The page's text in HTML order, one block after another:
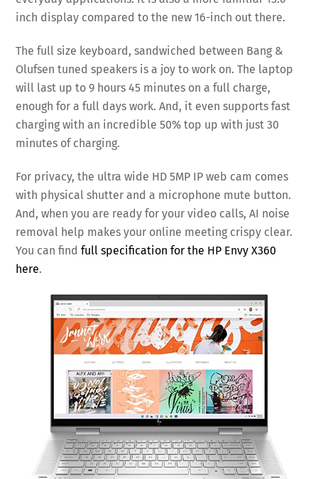
inch display compared to the new 16-inch out there.
The full size keyboard, sandwiched between Bang &
Olufsen tuned speakers is a joy to work on. The laptop
will last up to 9 hours 45 minutes on a full charge,
enough for a full days work. And, it even supports fast
charging with an incredible 50% top up with just 30
minutes of charging.
For privacy, the ultra wide HD 5MP IP web cam comes
with physical shutter and a microphone mute button.
And, when you are ready for your video calls, AI noise
removal help makes your online meeting crispy clear.
You can findfull specification for the HP Envy X360
here.